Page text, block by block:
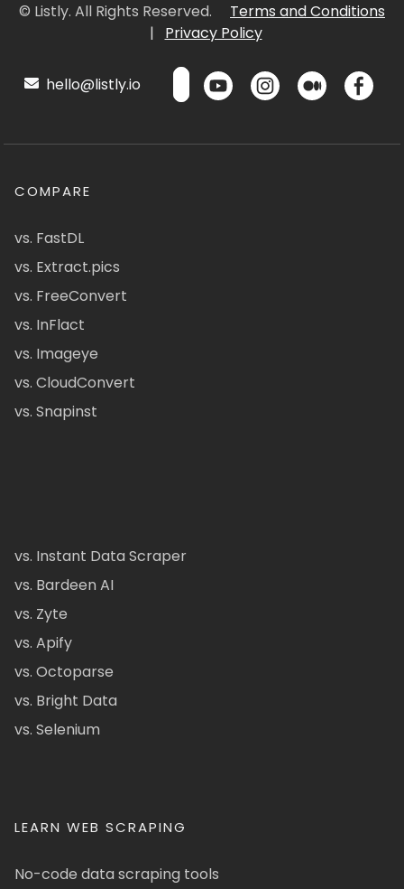
© Listly. All Rights Reserved.
Terms and Conditions
|
Privacy Policy
hello@listly.io
COMPARE
vs. FastDL
vs. Extract.pics
vs. FreeConvert
vs. InFlact
vs. Imageye
vs. CloudConvert
vs. Snapinst
vs. Instant Data Scraper
vs. Bardeen AI
vs. Zyte
vs. Apify
vs. Octoparse
vs. Bright Data
vs. Selenium
LEARN WEB SCRAPING
No-code data scraping tools